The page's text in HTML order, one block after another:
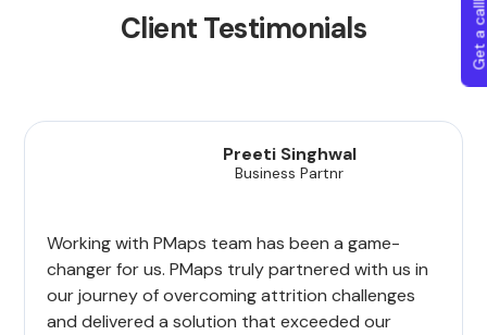
Client Testimonials
Preeti Singhwal
Business Partnr
Working with PMaps team has been a game-
changer for us. PMaps truly partnered with us in
our journey of overcoming attrition challenges
and delivered a solution that exceeded our